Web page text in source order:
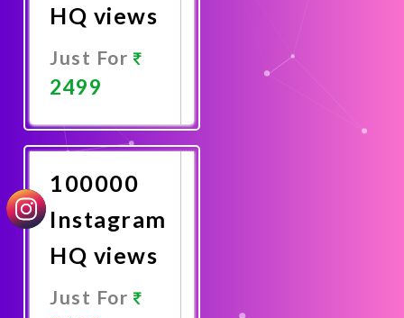
HQ views
Just For
2499
Now
100000
Instagram
HQ views
Just For